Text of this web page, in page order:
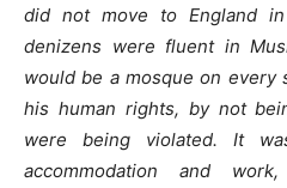
did not move to England
denizens were fluent in
would be a mosque on
his human rights, by not
were being violated. It
accommodation and